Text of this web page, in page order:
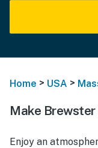
Home > USA >
Make
Enjoy an